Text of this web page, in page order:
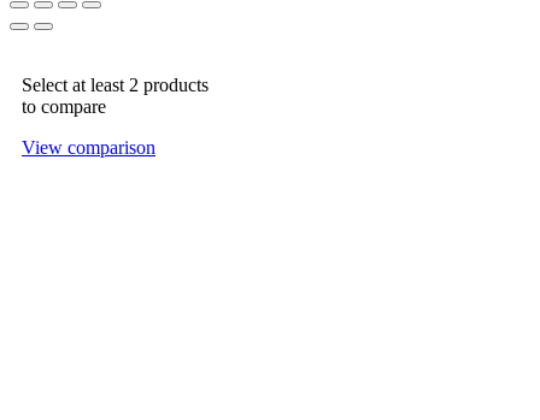
Select at least 2 products
to compare
View comparison